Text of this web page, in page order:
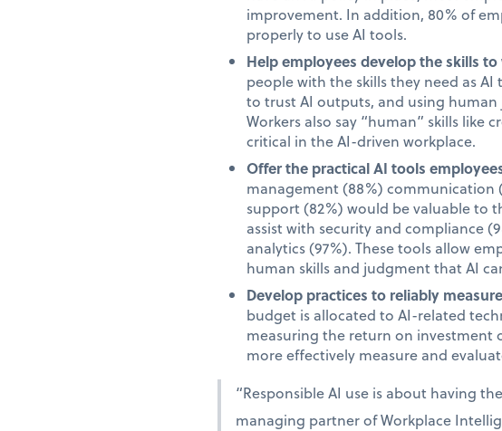
improvement. In addition, 80% of
properly to use AI tools.
Help employees develop the skills
people with the skills they need as
to trust AI outputs, and using
Workers also say “human” skills
critical in the AI-driven workplace.
Offer the practical AI tools
management (88%) communication
support (82%) would be valuable to
assist with security and compliance
analytics (97%). These tools allow
human skills and judgment that AI
Develop practices to reliably
budget is allocated to AI-related
measuring the return on investment
more effectively measure and
“Responsible AI use is about having
managing partner of Workplace